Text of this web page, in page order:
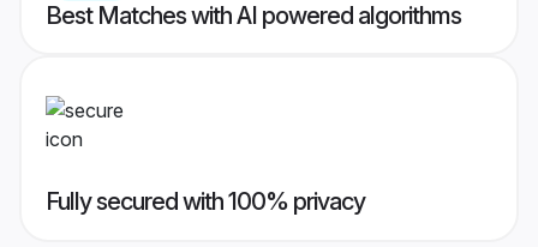
Best Matches with AI powered algorithms
Fully secured with 100% privacy